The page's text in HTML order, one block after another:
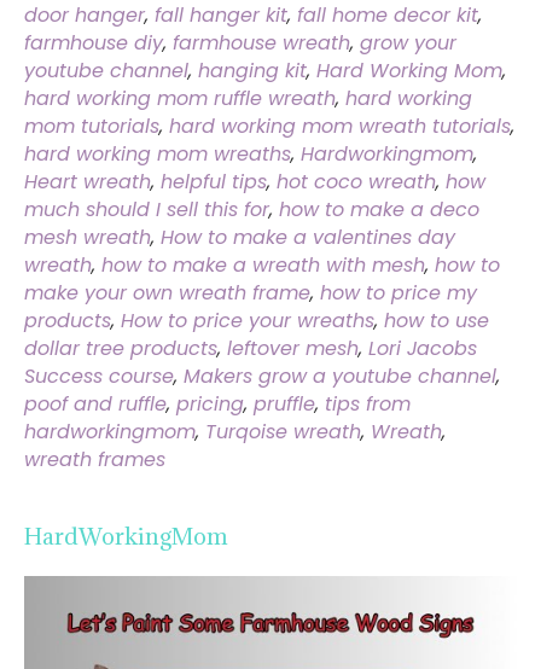
door hanger, fall hanger kit, fall home decor kit,
farmhouse diy, farmhouse wreath, grow your
youtube channel, hanging kit, Hard Working Mom,
hard working mom ruffle wreath, hard working
mom tutorials, hard working mom wreath tutorials,
hard working mom wreaths, Hardworkingmom,
Heart wreath, helpful tips, hot coco wreath, how
much should I sell this for, how to make a deco
mesh wreath, How to make a valentines day
wreath, how to make a wreath with mesh, how to
make your own wreath frame, how to price my
products, How to price your wreaths, how to use
dollar tree products, leftover mesh, Lori Jacobs
Success course, Makers grow a youtube channel,
poof and ruffle, pricing, pruffle, tips from
hardworkingmom, Turqoise wreath, Wreath,
wreath frames
HardWorkingMom